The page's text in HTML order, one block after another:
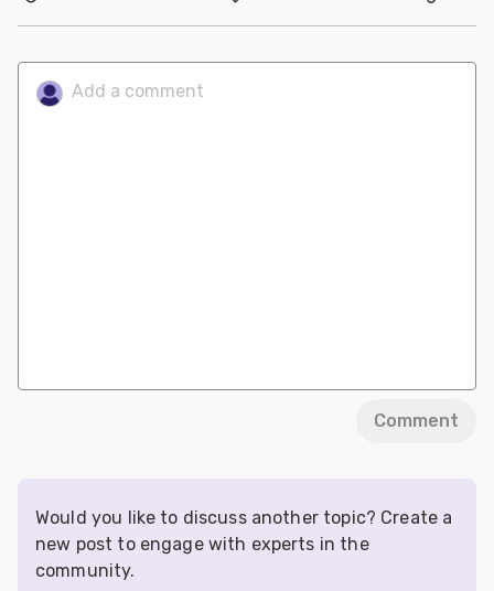
Comment
Would you like to discuss another topic? Create a
new post to engage with experts in the
community.